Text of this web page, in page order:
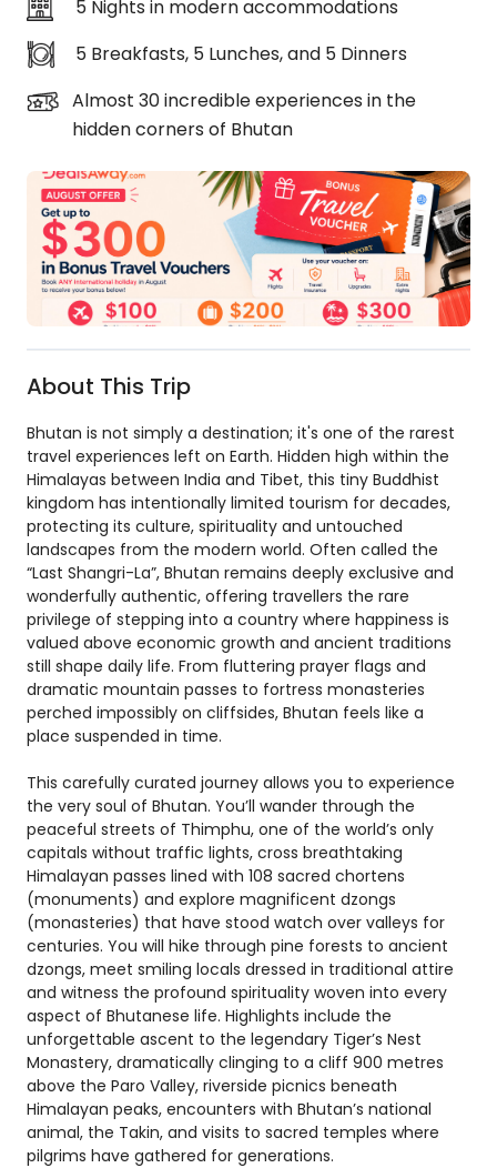
Animal
Welfare
Guarantee
Departure
Guarantee
Conditions
5 Nights in modern accommodations
5 Breakfasts, 5 Lunches, and 5 Dinners
Almost 30 incredible experiences in the
hidden corners of Bhutan
About This Trip
Bhutan is not simply a destination; it's one of the rarest
travel experiences left on Earth. Hidden high within the
Himalayas between India and Tibet, this tiny Buddhist
kingdom has intentionally limited tourism for decades,
protecting its culture, spirituality and untouched
landscapes from the modern world. Often called the
“Last Shangri-La”, Bhutan remains deeply exclusive and
wonderfully authentic, offering travellers the rare
privilege of stepping into a country where happiness is
valued above economic growth and ancient traditions
still shape daily life. From fluttering prayer flags and
dramatic mountain passes to fortress monasteries
perched impossibly on cliffsides, Bhutan feels like a
place suspended in time.
This carefully curated journey allows you to experience
the very soul of Bhutan. You’ll wander through the
peaceful streets of Thimphu, one of the world’s only
capitals without traffic lights, cross breathtaking
Himalayan passes lined with 108 sacred chortens
(monuments) and explore magnificent dzongs
(monasteries) that have stood watch over valleys for
centuries. You will hike through pine forests to ancient
dzongs, meet smiling locals dressed in traditional attire
and witness the profound spirituality woven into every
aspect of Bhutanese life. Highlights include the
unforgettable ascent to the legendary Tiger’s Nest
Monastery, dramatically clinging to a cliff 900 metres
above the Paro Valley, riverside picnics beneath
Himalayan peaks, encounters with Bhutan’s national
animal, the Takin, and visits to sacred temples where
pilgrims have gathered for generations.